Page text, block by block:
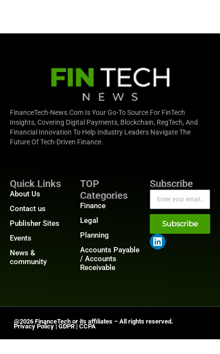
FinanceTech-News.com Is Your Go-To Source For FinTech
Insights, Covering Digital Payments, Blockchain, RegTech, And
Financial Innovation To Help Industry Leaders Navigate The
Future Of Tech-Driven Finance.
Quick Links
About Us
Contact us
Publisher Sites
Events
News &
community
TOP
Categories
Finance
Legal
Planning
Accounts Payable
/ Accounts
Receivable
Subscribe
Subscribe
@2026 FinanceTech or its affiliates – All rights reserved.
Privacy Policy | GDPR | CCPA